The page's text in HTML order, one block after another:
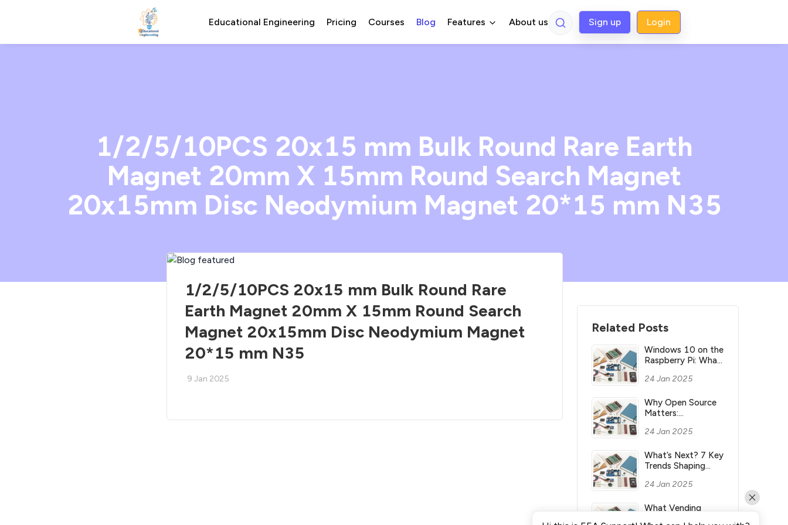
Educational Engineering Pricing Courses Blog Features About us Sign up Login
1/2/5/10PCS 20x15 mm Bulk Round Rare Earth
Magnet 20mm X 15mm Round Search Magnet
20x15mm Disc Neodymium Magnet 20*15 mm N35
1/2/5/10PCS 20x15 mm Bulk Round Rare
Earth Magnet 20mm X 15mm Round Search
Magnet 20x15mm Disc Neodymium Magnet
20*15 mm N35
9 Jan 2025
Related Posts
Windows 10 on the
Raspberry Pi: What
24 Jan 2025
Why Open Source
Matters:
Meaning and
24 Jan 2025
What’s Next? 7 Key
Trends Shaping
24 Jan 2025
What Vending